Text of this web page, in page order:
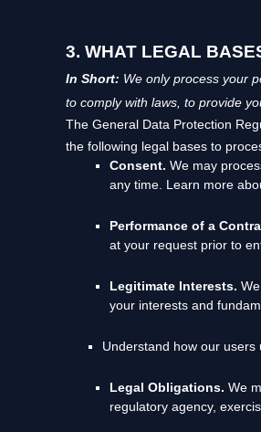
3. WHAT LEGAL
In Short: We only process your
to comply with laws, to provide
The General Data Protection
the following legal bases to
Consent. We may
any time. Learn more
Performance of a
at your request prior to
Legitimate Interests.
your interests and
Understand how our
Legal Obligations. We
regulatory agency,